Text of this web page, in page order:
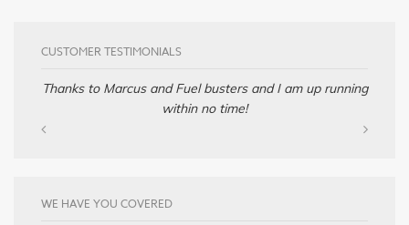
CUSTOMER TESTIMONIALS
Thanks to Marcus and Fuel busters and I am up running
within no time!
WE HAVE YOU COVERED